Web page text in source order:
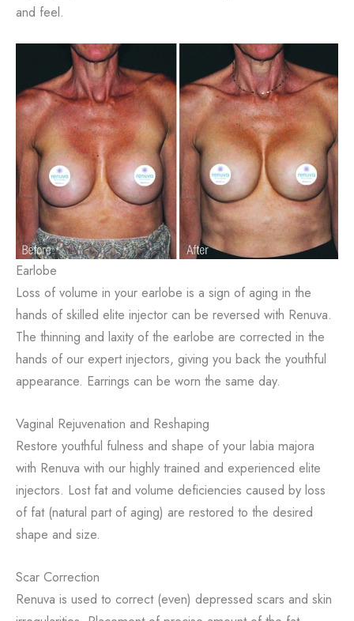
and feel.
Earlobe
Loss of volume in your earlobe is a sign of aging in the
hands of skilled elite injector can be reversed with Renuva.
The thinning and laxity of the earlobe are corrected in the
hands of our expert injectors, giving you back the youthful
appearance. Earrings can be worn the same day.
Vaginal Rejuvenation and Reshaping
Restore youthful fulness and shape of your labia majora
with Renuva with our highly trained and experienced elite
injectors. Lost fat and volume deficiencies caused by loss
of fat (natural part of aging) are restored to the desired
shape and size.
Scar Correction
Renuva is used to correct (even) depressed scars and skin